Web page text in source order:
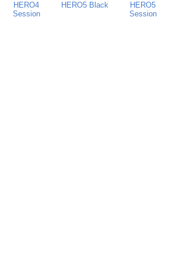
HERO4
Session
HERO5 Black
HERO5
Session